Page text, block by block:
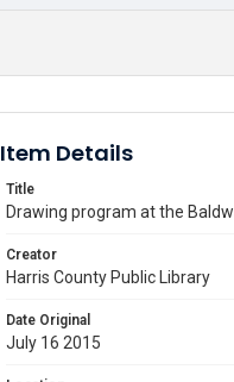
Item Details
Title
Drawing program at the
Creator
Harris County Public Library
Date Original
July 16 2015